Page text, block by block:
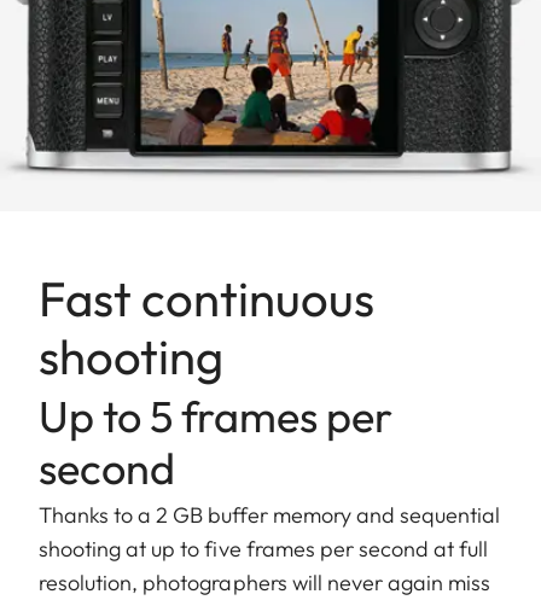
Fast continuous
shooting
Up to 5 frames per
second
Thanks to a 2 GB buffer memory and sequential
shooting at up to five frames per second at full
resolution, photographers will never again miss